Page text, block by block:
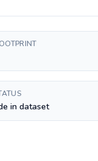
in dataset